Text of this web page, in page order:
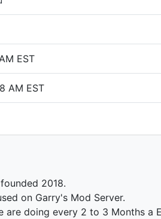
EST
AM EST
2018.
on Garry's Mod Server.
are doing every 2 to 3 Months a